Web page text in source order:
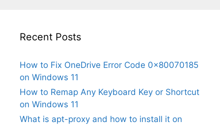
Recent Posts
How to Fix OneDrive Error Code 0x80070185
on Windows 11
How to Remap Any Keyboard Key or Shortcut
on Windows 11
What is apt-proxy and how to install it on